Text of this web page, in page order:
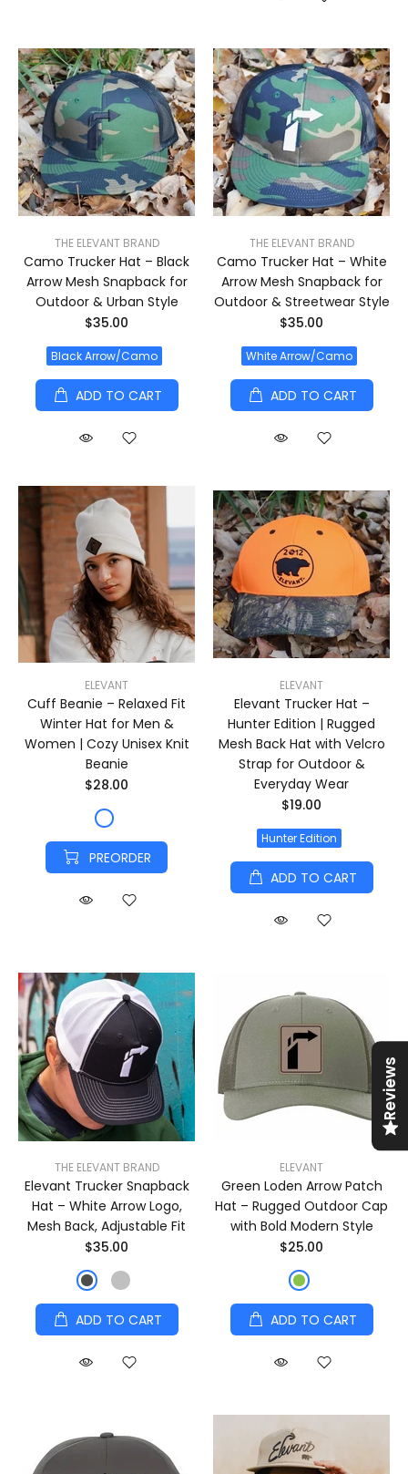
THE ELEVANT BRAND
Camo Trucker Hat – Black
Arrow Mesh Snapback for
Outdoor & Urban Style
$35.00
Black Arrow/Camo
ADD TO CART
THE ELEVANT BRAND
Camo Trucker Hat – White
Arrow Mesh Snapback for
Outdoor & Streetwear Style
$35.00
White Arrow/Camo
ADD TO CART
ELEVANT
Cuff Beanie – Relaxed Fit
Winter Hat for Men &
Women | Cozy Unisex Knit
Beanie
$28.00
PREORDER
ELEVANT
Elevant Trucker Hat –
Hunter Edition | Rugged
Mesh Back Hat with Velcro
Strap for Outdoor &
Everyday Wear
$19.00
Hunter Edition
ADD TO CART
THE ELEVANT BRAND
Elevant Trucker Snapback
Hat – White Arrow Logo,
Mesh Back, Adjustable Fit
$35.00
ADD TO CART
ELEVANT
Green Loden Arrow Patch
Hat – Rugged Outdoor Cap
with Bold Modern Style
$25.00
ADD TO CART
Reviews